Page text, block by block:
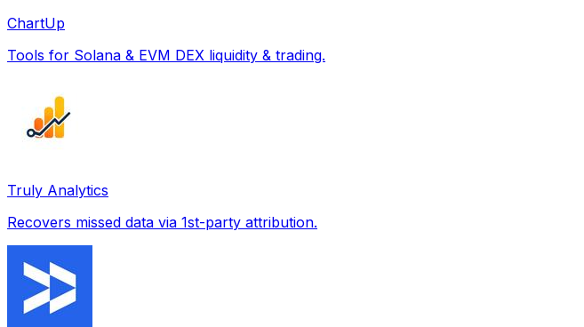
ChartUp
Tools for Solana & EVM DEX liquidity & trading.
Truly Analytics
Recovers missed data via 1st-party attribution.